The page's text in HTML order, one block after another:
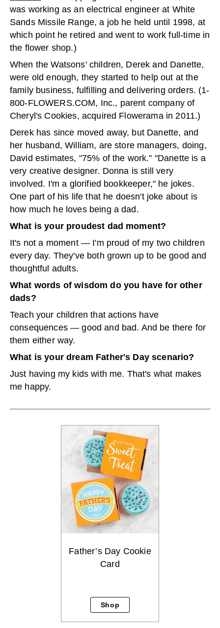
was working as an electrical engineer at White
Sands Missile Range, a job he held until 1998, at
which point he retired and went to work full-time in
the flower shop.)
When the Watsons' children, Derek and Danette,
were old enough, they started to help out at the
family business, fulfilling and delivering orders. (1-
800-FLOWERS.COM, Inc., parent company of
Cheryl's Cookies, acquired Flowerama in 2011.)
Derek has since moved away, but Danette, and
her husband, William, are store managers, doing,
David estimates, "75% of the work." "Danette is a
very creative designer. Donna is still very
involved. I'm a glorified bookkeeper," he jokes.
One part of his life that he doesn't joke about is
how much he loves being a dad.
What is your proudest dad moment?
It's not a moment — I'm proud of my two children
every day. They've both grown up to be good and
thoughtful adults.
What words of wisdom do you have for other
dads?
Teach your children that actions have
consequences — good and bad. And be there for
them either way.
What is your dream Father's Day scenario?
Just having my kids with me. That's what makes
me happy.
Father’s Day Cookie
Card
Shop